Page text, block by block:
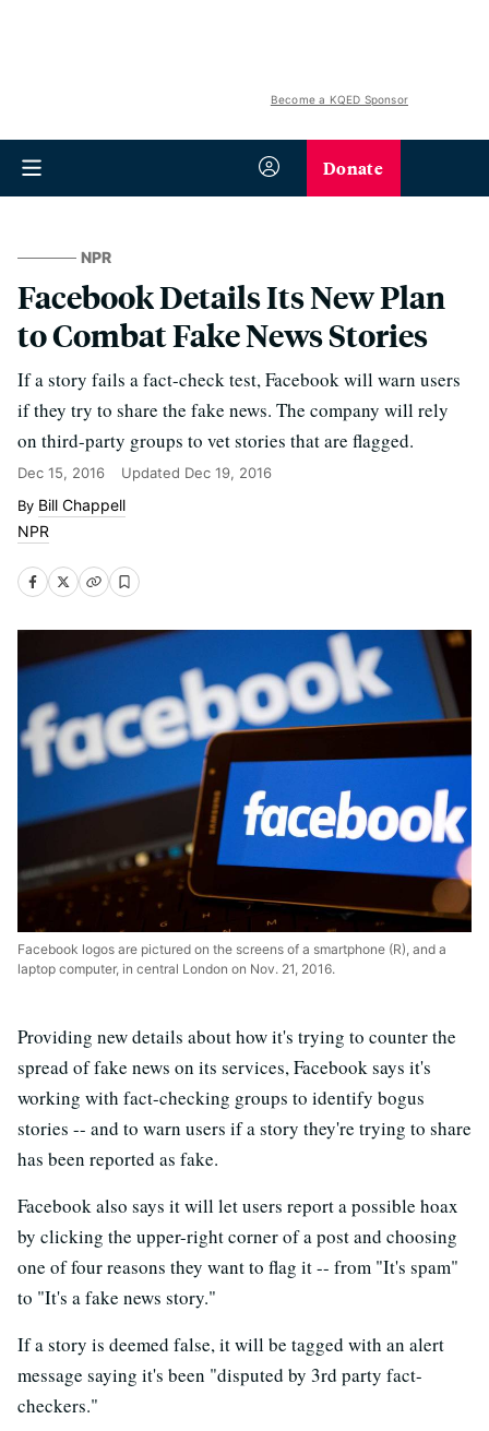
Become a KQED Sponsor
Donate
NPR
Facebook Details Its New Plan
to Combat Fake News Stories
If a story fails a fact-check test, Facebook will warn users
if they try to share the fake news. The company will rely
on third-party groups to vet stories that are flagged.
Dec 15, 2016 Updated Dec 19, 2016
Bill Chappell
NPR
Facebook logos are pictured on the screens of a smartphone (R), and a
laptop computer, in central London on Nov. 21, 2016.
Providing new details about how it's trying to counter the
spread of fake news on its services, Facebook says it's
working with fact-checking groups to identify bogus
stories -- and to warn users if a story they're trying to share
has been reported as fake.
Facebook also says it will let users report a possible hoax
by clicking the upper-right corner of a post and choosing
one of four reasons they want to flag it -- from "It's spam"
to "It's a fake news story."
If a story is deemed false, it will be tagged with an alert
message saying it's been "disputed by 3rd party fact-
checkers."